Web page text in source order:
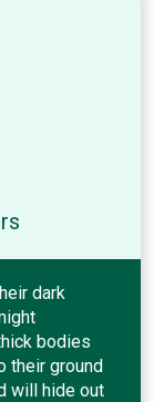
dark
bodies
their ground
will hide out